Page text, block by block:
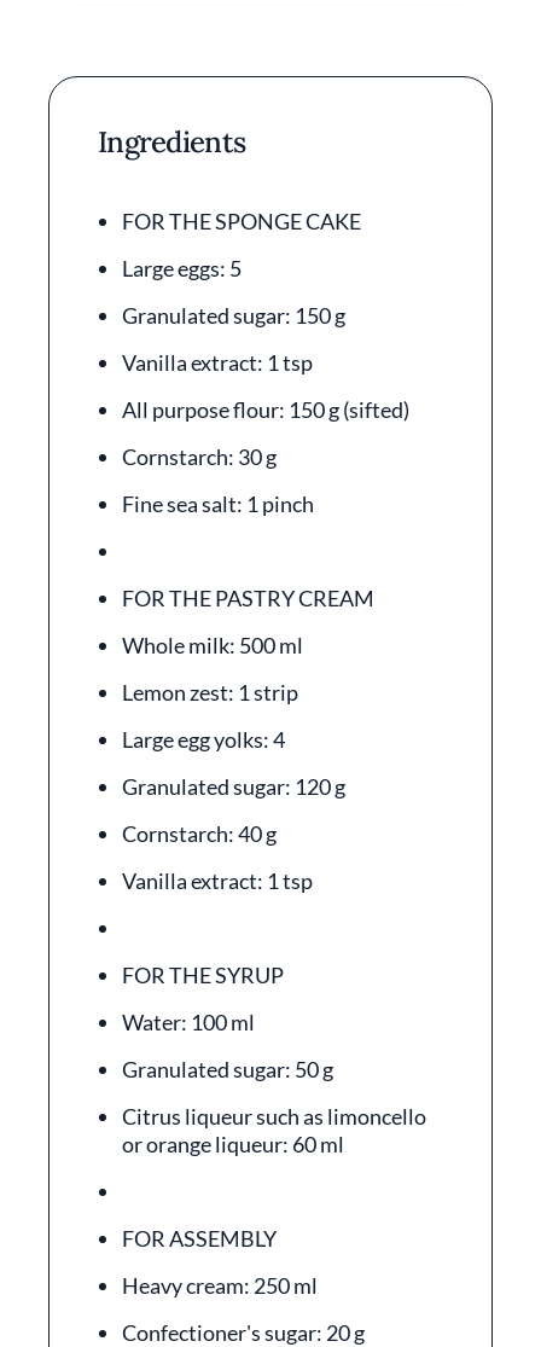
Ingredients
FOR THE SPONGE CAKE
Large eggs: 5
Granulated sugar: 150 g
Vanilla extract: 1 tsp
All purpose flour: 150 g (sifted)
Cornstarch: 30 g
Fine sea salt: 1 pinch
FOR THE PASTRY CREAM
Whole milk: 500 ml
Lemon zest: 1 strip
Large egg yolks: 4
Granulated sugar: 120 g
Cornstarch: 40 g
Vanilla extract: 1 tsp
FOR THE SYRUP
Water: 100 ml
Granulated sugar: 50 g
Citrus liqueur such as limoncello
or orange liqueur: 60 ml
FOR ASSEMBLY
Heavy cream: 250 ml
Confectioner's sugar: 20 g